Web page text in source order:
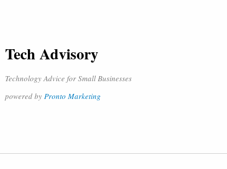
Tech Advisory
Technology Advice for Small Businesses
powered by Pronto Marketing